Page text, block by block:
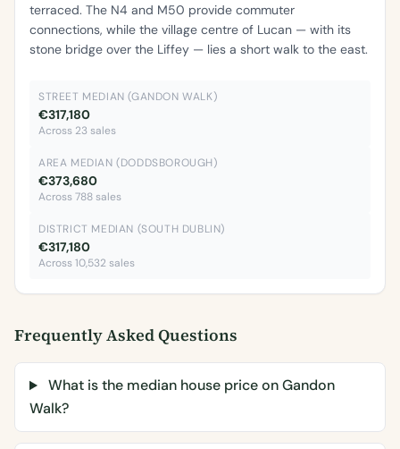
terraced. The N4 and M50 provide commuter
connections, while the village centre of Lucan — with its
stone bridge over the Liffey — lies a short walk to the east.
STREET MEDIAN (GANDON WALK)
€317,180
Across 23 sales
AREA MEDIAN (DODDSBOROUGH)
€373,680
Across 788 sales
DISTRICT MEDIAN (SOUTH DUBLIN)
€317,180
Across 10,532 sales
Frequently Asked Questions
What is the median house price on Gandon
Walk?